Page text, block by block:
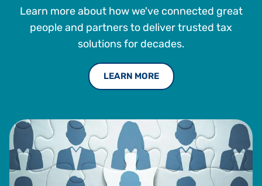
Principal and Vice President at The Mid Atlantic Companies
Ltd. Mr. DeStefano is also on the Advisory Board for
Corporate Social Responsibility at the Satell Institute and
New Jersey. Mr. DeStefano received a BS in Finance from
Learn more about how we've connected great
people and partners to deliver trusted tax
solutions for decades.
LEARN MORE